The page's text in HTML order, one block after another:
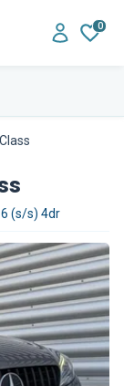
0
6 (s/s) 4dr